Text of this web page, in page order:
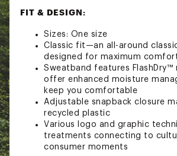
FIT & DESIGN:
Sizes: One size
Classic fit—an all-around
designed for maximum
Sweatband features FlashDry™
offer enhanced moisture
keep you comfortable
Adjustable snapback closure
recycled plastic
Various logo and graphic
treatments connecting to
consumer moments